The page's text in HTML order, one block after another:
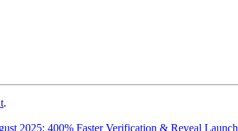
.
2025: 400% Faster Verification & Reveal Launch